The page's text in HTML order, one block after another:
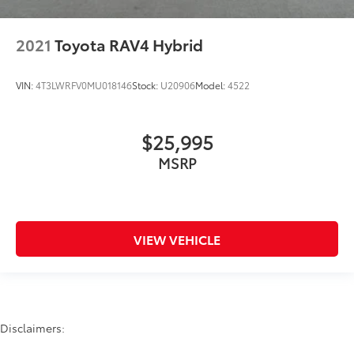
2021 Toyota RAV4 Hybrid
VIN:4T3LWRFV0MU018146Stock: U20906Model:4522
$25,995
MSRP
VIEW VEHICLE
Disclaimers: